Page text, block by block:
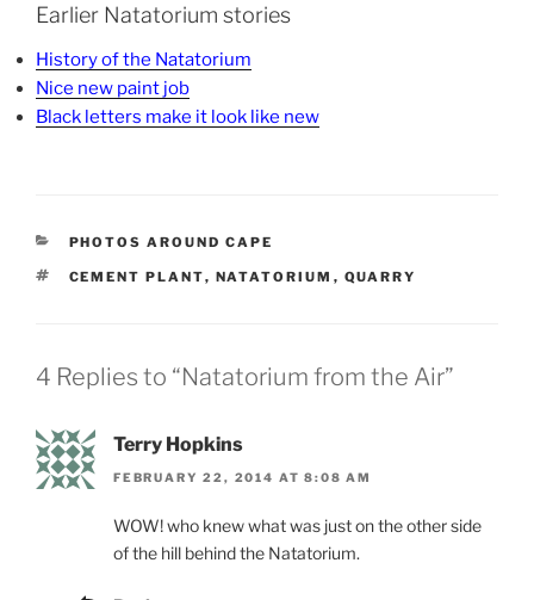
Earlier Natatorium stories
History of the Natatorium
Nice new paint job
Black letters make it look like new
CATEGORIES
PHOTOS AROUND CAPE
TAGS
CEMENT PLANT, NATATORIUM , QUARRY
4 Replies to “Natatorium from the Air”
Terry Hopkins
FEBRUARY 22, 2014 AT 8:08 AM
WOW! who knew what was just on the other side
of the hill behind the Natatorium.